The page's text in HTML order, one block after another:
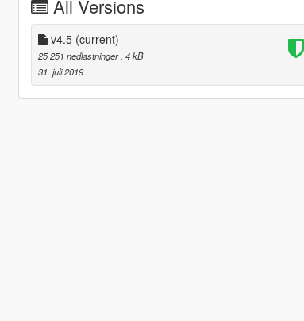
All Versions
v4.5 (current)
25 251 nedlastninger , 4 kB
31. juli 2019